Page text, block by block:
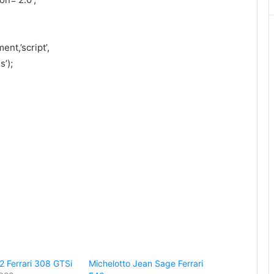
Ferrari 308 GTSi
Michelotto Jean Sage Ferrari